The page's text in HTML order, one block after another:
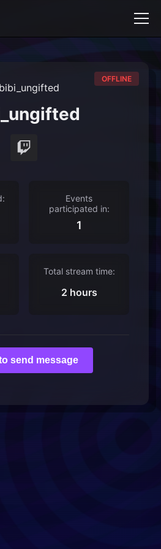
OFFLINE
Events
participated in:
1
Total stream time:
2 hours
send message